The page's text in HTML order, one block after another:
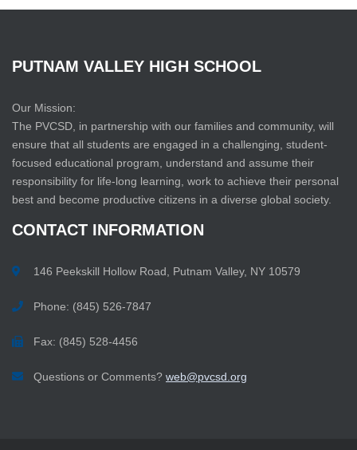
PUTNAM VALLEY HIGH SCHOOL
Our Mission:
The PVCSD, in partnership with our families and community, will
ensure that all students are engaged in a challenging, student-
focused educational program, understand and assume their
responsibility for life-long learning, work to achieve their personal
best and become productive citizens in a diverse global society.
CONTACT INFORMATION
146 Peekskill Hollow Road, Putnam Valley, NY 10579
Phone: (845) 526-7847
Fax: (845) 528-4456
Questions or Comments? web@pvcsd.org